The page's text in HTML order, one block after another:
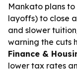
Mankato plans
layoffs) to close
and slower
warning the cuts
Finance &
lower tax rates